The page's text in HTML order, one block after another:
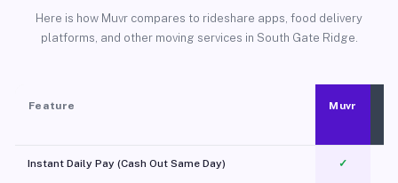
Here is how Muvr compares to rideshare apps, food delivery
platforms, and other moving services in South Gate Ridge.
Feature Muvr
Instant Daily Pay (Cash Out Same Day) ✓